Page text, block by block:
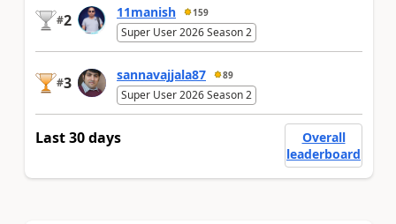
#2 11manish 159
Super User 2026 Season 2
#3 sannavajjala87 89
Super User 2026 Season 2
Last 30 days
Overall
leaderboard